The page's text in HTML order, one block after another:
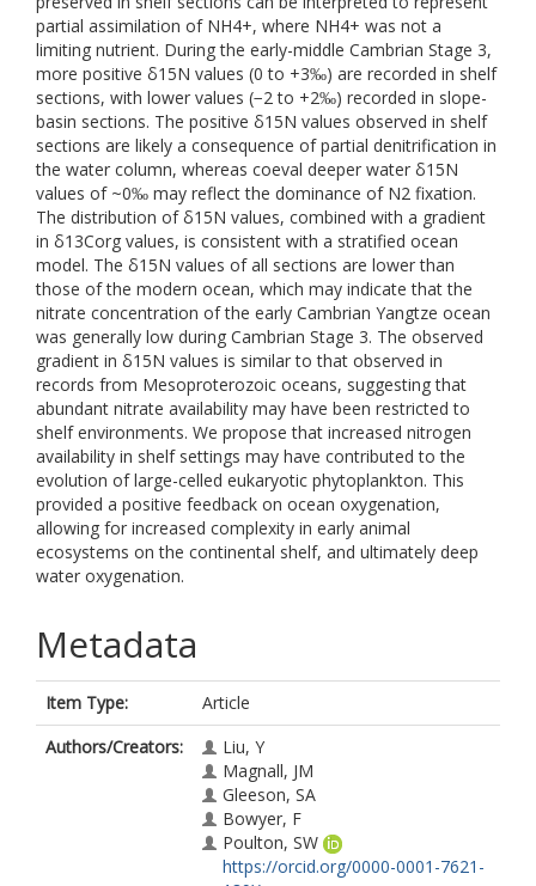
partial assimilation of NH4+, where NH4+ was not a
limiting nutrient. During the early-middle Cambrian Stage 3,
more positive δ15N values (0 to +3‰) are recorded in shelf
sections, with lower values (−2 to +2‰) recorded in slope-
basin sections. The positive δ15N values observed in shelf
sections are likely a consequence of partial denitrification in
the water column, whereas coeval deeper water δ15N
values of ~0‰ may reflect the dominance of N2 fixation.
The distribution of δ15N values, combined with a gradient
in δ13Corg values, is consistent with a stratified ocean
model. The δ15N values of all sections are lower than
those of the modern ocean, which may indicate that the
nitrate concentration of the early Cambrian Yangtze ocean
was generally low during Cambrian Stage 3. The observed
gradient in δ15N values is similar to that observed in
records from Mesoproterozoic oceans, suggesting that
abundant nitrate availability may have been restricted to
shelf environments. We propose that increased nitrogen
availability in shelf settings may have contributed to the
evolution of large-celled eukaryotic phytoplankton. This
provided a positive feedback on ocean oxygenation,
allowing for increased complexity in early animal
ecosystems on the continental shelf, and ultimately deep
water oxygenation.
Metadata
Item Type:
Article
Authors/Creators:
Liu, Y
Magnall, JM
Gleeson, SA
Bowyer, F
Poulton, SW
https://orcid.org/0000-0001-7621-